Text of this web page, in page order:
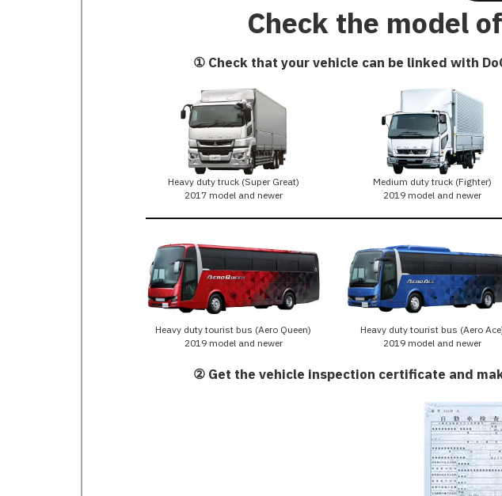
Check the model
① Check that your vehicle can be linked with
Heavy duty truck (Super Great)
2017 model and newer
Medium duty truck (Fighter)
2019 model and newer
Heavy duty tourist bus (Aero Queen)
2019 model and newer
Heavy duty tourist bus (Aero
2019 model and newer
② Get the vehicle inspection certificate and